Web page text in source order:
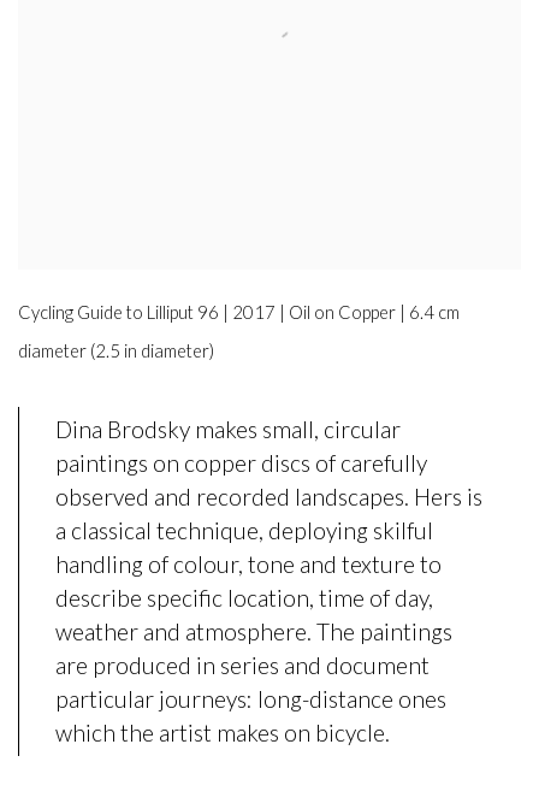
Cycling Guide to Lilliput 96 | 2017 | Oil on Copper | 6.4 cm
diameter (2.5 in diameter)
Dina Brodsky makes small, circular
paintings on copper discs of carefully
observed and recorded landscapes. Hers is
a classical technique, deploying skilful
handling of colour, tone and texture to
describe specific location, time of day,
weather and atmosphere. The paintings
are produced in series and document
particular journeys: long-distance ones
which the artist makes on bicycle.